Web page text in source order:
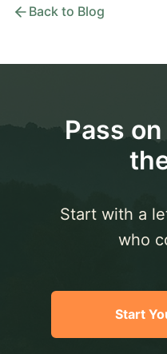
Back to Blog
Pass
Start with a
who
Start